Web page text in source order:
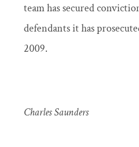
team has secured
defendants it has
2009.
Charles Saunders